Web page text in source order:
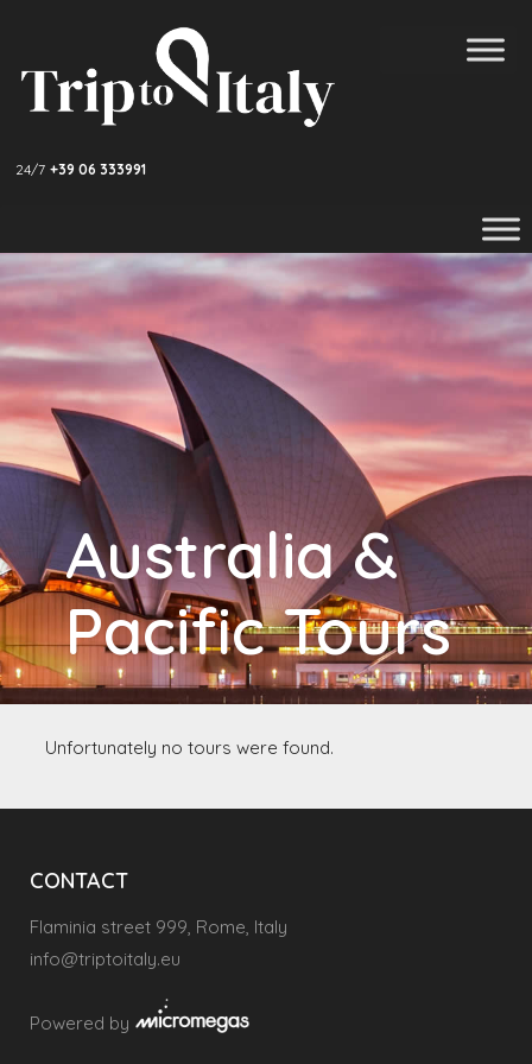
24/7 +39 06 333991
Australia &
Pacific Tours
Unfortunately no tours were found.
CONTACT
Flaminia street 999, Rome, Italy
info@triptoitaly.eu
Powered by